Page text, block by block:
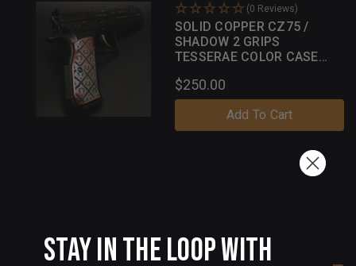
(0 Reviews)
SOLID COPPER CZ75 /
SHADOW 2 GRIPS
TESSERAE COLOR CASE
$250.00
Add To Cart
PATINA
$250.00
Stay in the Loop with